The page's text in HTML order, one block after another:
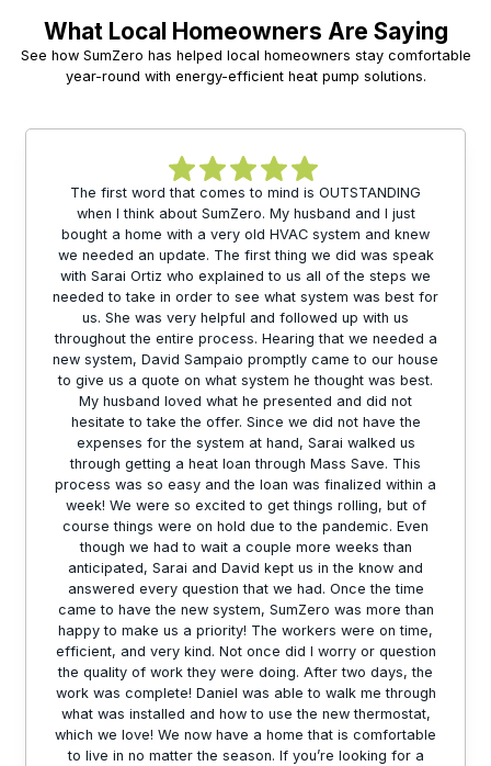
What Local Homeowners Are Saying
See how SumZero has helped local homeowners stay comfortable
year-round with energy-efficient heat pump solutions.
The first word that comes to mind is OUTSTANDING
when I think about SumZero. My husband and I just
bought a home with a very old HVAC system and knew
we needed an update. The first thing we did was speak
with Sarai Ortiz who explained to us all of the steps we
needed to take in order to see what system was best for
us. She was very helpful and followed up with us
throughout the entire process. Hearing that we needed a
new system, David Sampaio promptly came to our house
to give us a quote on what system he thought was best.
My husband loved what he presented and did not
hesitate to take the offer. Since we did not have the
expenses for the system at hand, Sarai walked us
through getting a heat loan through Mass Save. This
process was so easy and the loan was finalized within a
week! We were so excited to get things rolling, but of
course things were on hold due to the pandemic. Even
though we had to wait a couple more weeks than
anticipated, Sarai and David kept us in the know and
answered every question that we had. Once the time
came to have the new system, SumZero was more than
happy to make us a priority! The workers were on time,
efficient, and very kind. Not once did I worry or question
the quality of work they were doing. After two days, the
work was complete! Daniel was able to walk me through
what was installed and how to use the new thermostat,
which we love! We now have a home that is comfortable
to live in no matter the season. If you’re looking for a